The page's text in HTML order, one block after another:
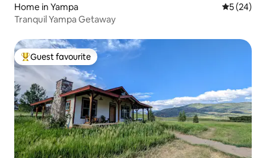
Home in Yampa 5 out of 5
5 (24)
Tranquil Yampa Getaway
Top guest favourite
Guest favourite